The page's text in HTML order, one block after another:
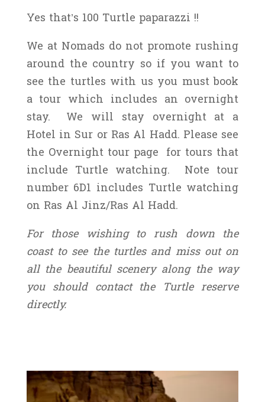
Yes that’s 100 Turtle paparazzi !!
We at Nomads do not promote rushing
around the country so if you want to
see the turtles with us you must book
a tour which includes an overnight
stay. We will stay overnight at a
Hotel in Sur or Ras Al Hadd. Please see
the Overnight tour page for tours that
include Turtle watching. Note tour
number 6D1 includes Turtle watching
on Ras Al Jinz/Ras Al Hadd.
For those wishing to rush down the
coast to see the turtles and miss out on
all the beautiful scenery along the way
you should contact the Turtle reserve
directly.